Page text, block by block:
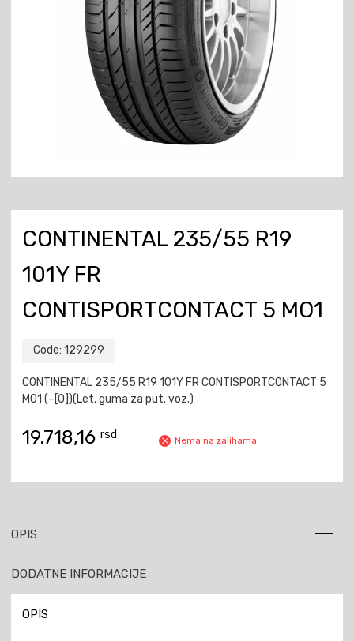
CONTINENTAL 235/55 R19
101Y FR
CONTISPORTCONTACT 5 MO1
Code: 129299
CONTINENTAL 235/55 R19 101Y FR CONTISPORTCONTACT 5
MO1 (–[0])(Let. guma za put. voz.)
19.718,16 rsd Nema na zalihama
OPIS
DODATNE INFORMACIJE
OPIS